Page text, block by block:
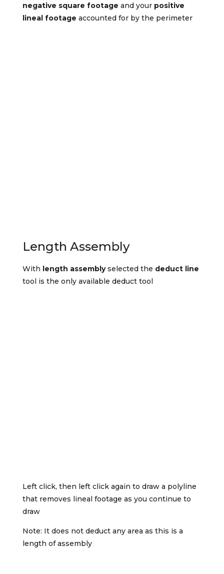
negative square footage and your positive
lineal footage accounted for by the perimeter
Length Assembly
With length assemblyselected the deduct line
tool is the only available deduct tool
Left click, then left click again to draw a polyline
that removes lineal footage as you continue to
draw
Note: It does not deduct any area as this is a
length of assembly